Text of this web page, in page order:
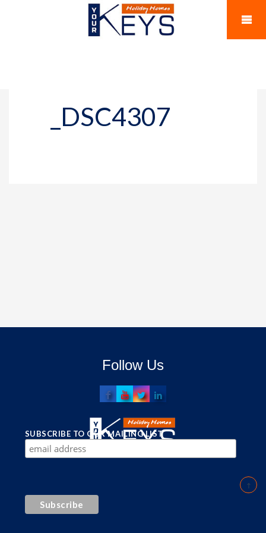
_DSC4307
Follow Us
SUBSCRIBE TO OUR MAILING LIST